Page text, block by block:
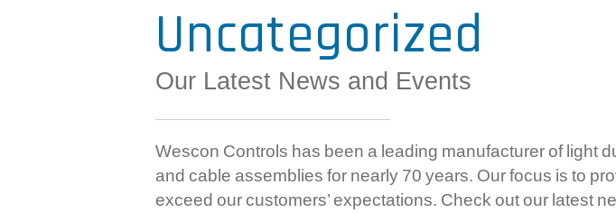
Uncategorized
Our Latest News and Events
Wescon Controls has been a leading manufacturer of light
and cable assemblies for nearly 70 years. Our focus is to
exceed our customers’ expectations. Check out our latest